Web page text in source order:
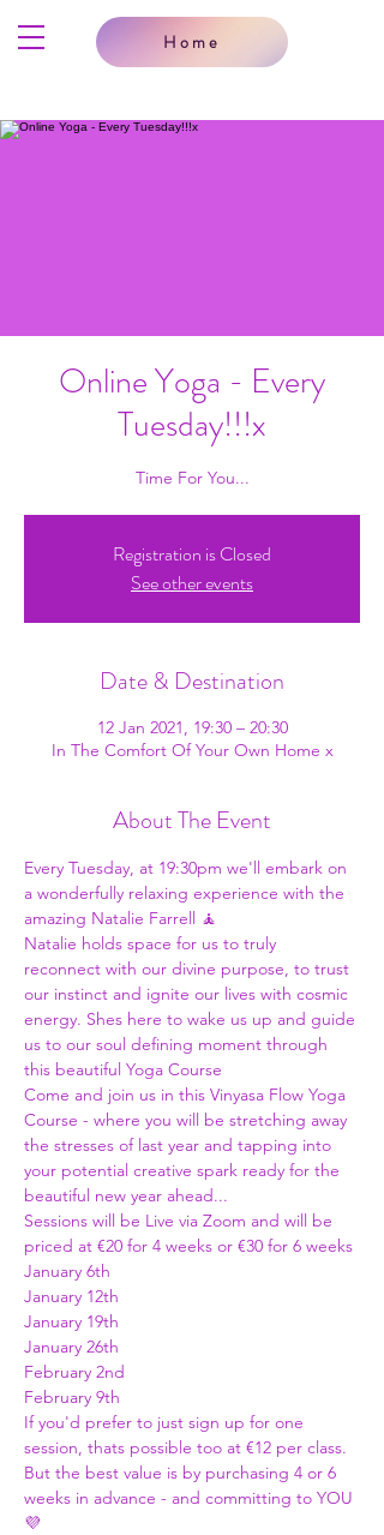
Home
Online Yoga - Every
Tuesday!!!x
Time For You...
Registration is Closed
See other events
Date & Destination
12 Jan 2021, 19:30 – 20:30
In The Comfort Of Your Own Home x
About The Event
Every Tuesday, at 19:30pm we'll embark on
a wonderfully relaxing experience with the
amazing Natalie Farrell 🧘
Natalie holds space for us to truly
reconnect with our divine purpose, to trust
our instinct and ignite our lives with cosmic
energy. Shes here to wake us up and guide
us to our soul defining moment through
this beautiful Yoga Course
Come and join us in this Vinyasa Flow Yoga
Course - where you will be stretching away
the stresses of last year and tapping into
your potential creative spark ready for the
beautiful new year ahead...
Sessions will be Live via Zoom and will be
priced at €20 for 4 weeks or €30 for 6 weeks
January 6th
January 12th
January 19th
January 26th
February 2nd
February 9th
If you'd prefer to just sign up for one
session, thats possible too at €12 per class.
But the best value is by purchasing 4 or 6
weeks in advance - and committing to YOU
💜